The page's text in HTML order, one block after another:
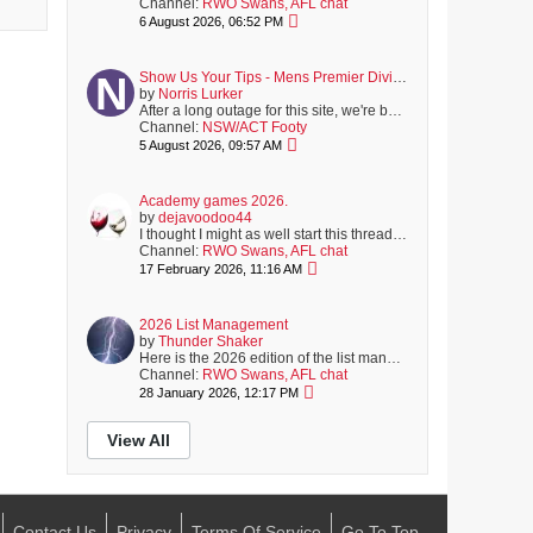
Channel: RWO Swans, AFL chat
6 August 2026, 06:52 PM
Show Us Your Tips - Mens Premier Division Round 16 - August 8
by Norris Lurker
After a long outage for this site, we're back online; with another full round of matches coming up on Saturday.
Channel: NSW/ACT Footy
5 August 2026, 09:57 AM
Academy games 2026.
by dejavoodoo44
I thought I might as well start this thread now, rather than about half way through the first quarter of the first game, after the YouTube algorithms...
Channel: RWO Swans, AFL chat
17 February 2026, 11:16 AM
2026 List Management
by Thunder Shaker
Here is the 2026 edition of the list management thread.
Channel: RWO Swans, AFL chat
28 January 2026, 12:17 PM
View All